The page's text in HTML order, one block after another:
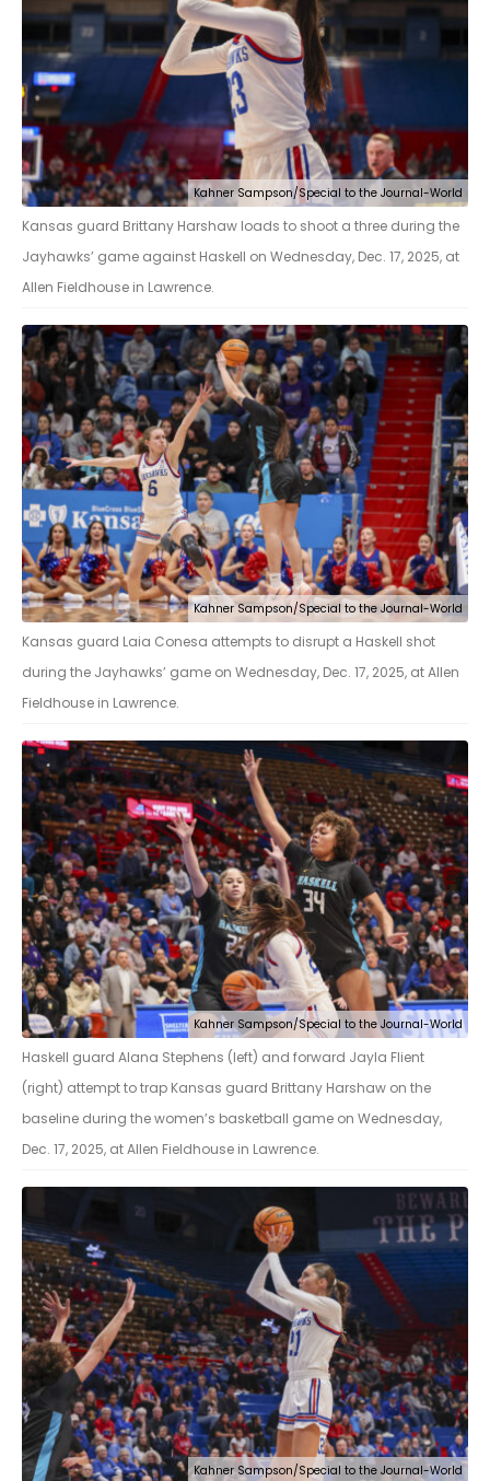
Kahner Sampson/Special to the Journal-World
Kansas guard Brittany Harshaw loads to shoot a three during the
Jayhawks’ game against Haskell on Wednesday, Dec. 17, 2025, at
Allen Fieldhouse in Lawrence.
Kahner Sampson/Special to the Journal-World
Kansas guard Laia Conesa attempts to disrupt a Haskell shot
during the Jayhawks’ game on Wednesday, Dec. 17, 2025, at Allen
Fieldhouse in Lawrence.
Kahner Sampson/Special to the Journal-World
Haskell guard Alana Stephens (left) and forward Jayla Flient
(right) attempt to trap Kansas guard Brittany Harshaw on the
baseline during the women’s basketball game on Wednesday,
Dec. 17, 2025, at Allen Fieldhouse in Lawrence.
Kahner Sampson/Special to the Journal-World